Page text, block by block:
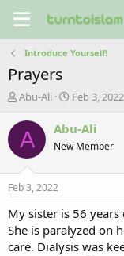
Introduce Yourself!
Prayers
T
r
e
a
s
t
a
r
t
e
Abu-Ali
S
a
t
e
Feb 3, 2022
A Abu-Ali
New Member
Feb 3, 2022
My sister is 56
She is paralyzed on
care. Dialysis was